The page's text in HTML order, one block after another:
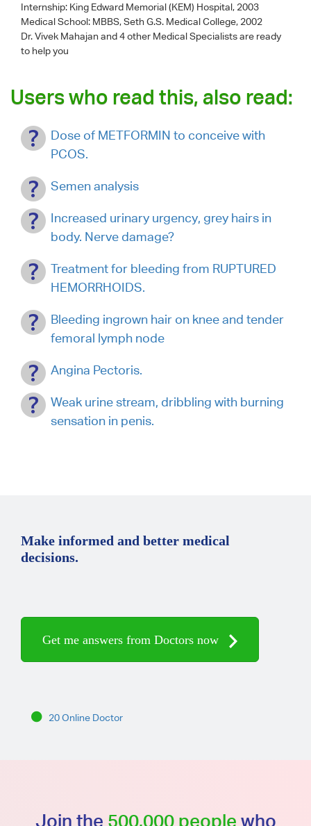
Internship: King Edward Memorial (KEM) Hospital, 2003
Medical School: MBBS, Seth G.S. Medical College, 2002
Dr. Vivek Mahajan and 4 other Medical Specialists are ready
to help you
Users who read this, also read:
Dose of METFORMIN to conceive with
PCOS.
Semen analysis
Increased urinary urgency, grey hairs in
body. Nerve damage?
Treatment for bleeding from RUPTURED
HEMORRHOIDS.
Bleeding ingrown hair on knee and tender
femoral lymph node
Angina Pectoris.
Weak urine stream, dribbling with burning
sensation in penis.
Make informed and better medical
decisions.
Get me answers from Doctors now
20 Online Doctor
Join the 500,000 people who